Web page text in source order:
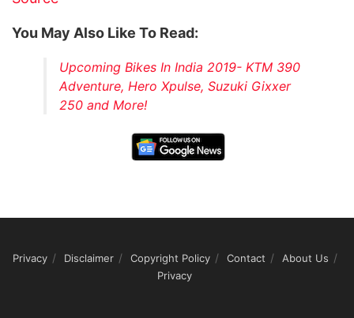
You May Also Like To Read:
Upcoming Bikes In India 2019- KTM 390
Adventure, Hero Xpulse, Suzuki Gixxer
250 and More!
Privacy Disclaimer Copyright Policy Contact
About Us
Privacy